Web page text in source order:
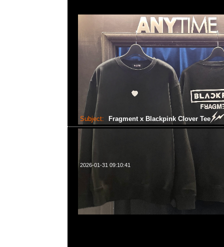
Subject: Fragment x Blackpink Clover Tee
2026-01-31 09:10:41
55260860，旺角西洋菜南街1A百寶利商業中心20樓2010-